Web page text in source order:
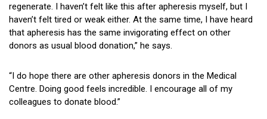
regenerate. I haven’t felt like this after apheresis myself, but I
haven’t felt tired or weak either. At the same time, I have heard
that apheresis has the same invigorating effect on other
donors as usual blood donation,” he says.
“I do hope there are other apheresis donors in the Medical
Centre. Doing good feels incredible. I encourage all of my
colleagues to donate blood.”